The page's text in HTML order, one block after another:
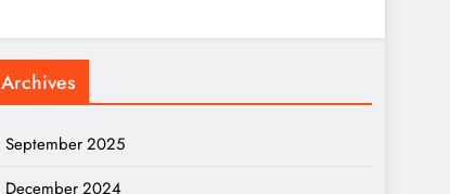
Archives
September 2025
December 2024